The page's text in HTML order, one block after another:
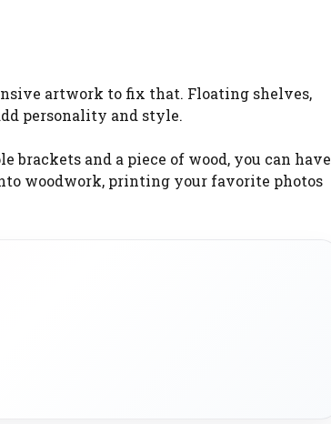
artwork to fix that. Floating shelves,
personality and style.
and a piece of wood, you can have
woodwork, printing your favorite photos